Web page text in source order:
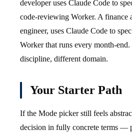
developer uses Claude Code to
code-reviewing Worker. A finance
engineer, uses Claude Code to
Worker that runs every month-end.
discipline, different domain.
Your Starter Path
If the Mode picker still feels
decision in fully concrete terms —